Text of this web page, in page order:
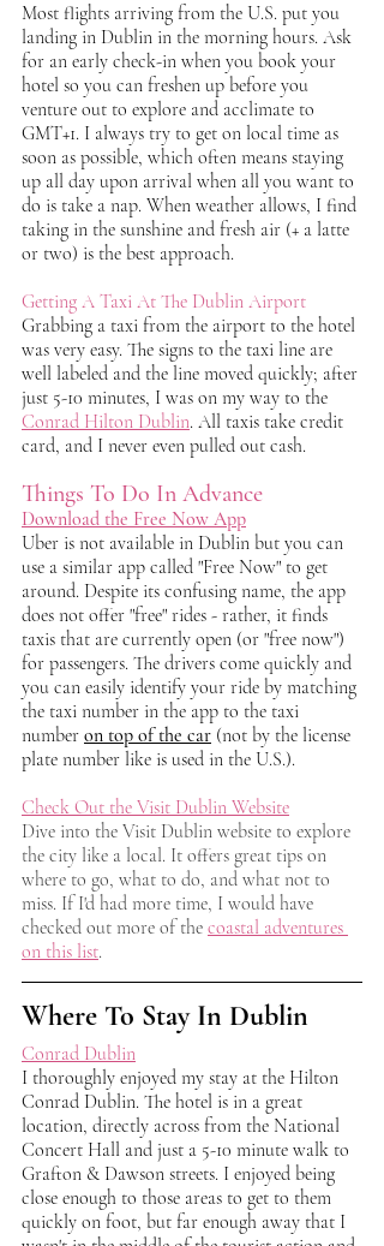
Most flights arriving from the U.S. put you
landing in Dublin in the morning hours. Ask
for an early check-in when you book your
hotel so you can freshen up before you
venture out to explore and acclimate to
GMT+1. I always try to get on local time as
soon as possible, which often means staying
up all day upon arrival when all you want to
do is take a nap. When weather allows, I find
taking in the sunshine and fresh air (+ a latte
or two) is the best approach.
Getting A Taxi At The Dublin Airport
Grabbing a taxi from the airport to the hotel
was very easy. The signs to the taxi line are
well labeled and the line moved quickly; after
just 5-10 minutes, I was on my way to the
Conrad Hilton Dublin. All taxis take credit
card, and I never even pulled out cash.
Things To Do In Advance
Download the Free Now App
Uber is not available in Dublin but you can
use a similar app called "Free Now" to get
around. Despite its confusing name, the app
does not offer "free" rides - rather, it finds
taxis that are currently open (or "free now")
for passengers. The drivers come quickly and
you can easily identify your ride by matching
the taxi number in the app to the taxi
number on top of the car (not by the license
plate number like is used in the U.S.).
Check Out the Visit Dublin Website
Dive into the Visit Dublin website to explore
the city like a local. It offers great tips on
where to go, what to do, and what not to
miss. If I'd had more time, I would have
checked out more of the coastal adventures
on this list.
Where To Stay In Dublin
Conrad Dublin
I thoroughly enjoyed my stay at the Hilton
Conrad Dublin. The hotel is in a great
location, directly across from the National
Concert Hall and just a 5-10 minute walk to
Grafton & Dawson streets. I enjoyed being
close enough to those areas to get to them
quickly on foot, but far enough away that I